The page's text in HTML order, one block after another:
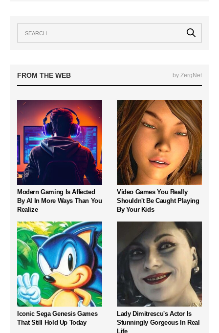
FROM THE WEB by ZergNet
Modern Gaming Is Affected
By AI In More Ways Than You
Realize
Video Games You Really
Shouldn't Be Caught Playing
By Your Kids
Iconic Sega Genesis Games
That Still Hold Up Today
Lady Dimitrescu's Actor Is
Stunningly Gorgeous In Real
Life